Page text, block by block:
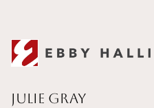
Julie Gray